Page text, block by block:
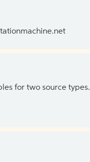
for two source types.